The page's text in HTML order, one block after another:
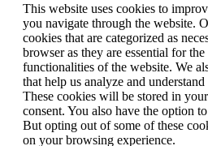
This website uses cookies to
you navigate through the website.
cookies that are categorized as
browser as they are essential for
functionalities of the website. We
that help us analyze and
These cookies will be stored in
consent. You also have the option
But opting out of some of these
on your browsing experience.